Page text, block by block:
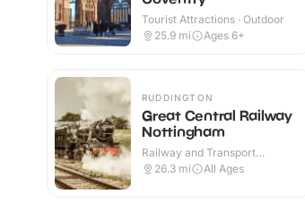
Tourist Attractions · Outdoor
25.9 mi Ages 6+
RUDDINGTON
Great Central Railway
Nottingham
Railway and Transport
Attractions · Indoor & Outdoor
26.3 mi All Ages